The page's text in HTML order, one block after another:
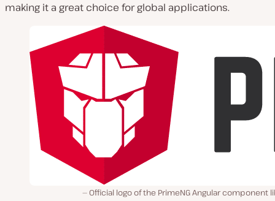
making it a great choice for global applications.
Official logo of the PrimeNG Angular component